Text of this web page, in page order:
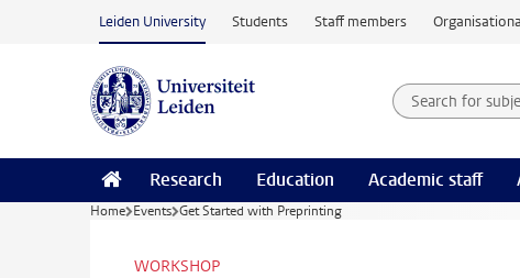
Skip to main content
Leiden University Students Staff members
Search for
Searchterm
Research Education Academic staff
Home Events Get Started with Preprinting
WORKSHOP